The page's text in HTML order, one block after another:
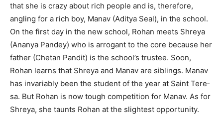
that she is crazy about rich people and is, therefore,
angling for a rich boy, Manav (Aditya Seal), in the school.
On the first day in the new school, Rohan meets Shreya
(Ananya Pan­dey) who is arrogant to the core be­cause her
father (Chetan Pandit) is the school’s trustee. Soon,
Rohan learns that Shreya and Manav are sib­lings. Manav
has invariably been the student of the year at Saint Tere­
sa. But Rohan is now tough competition for Manav. As for
Shreya, she taunts Rohan at the slightest opportunity.